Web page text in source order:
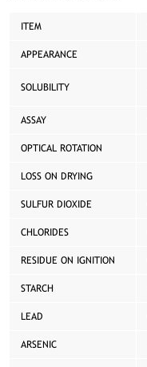
ITEM
APPEARANCE
SOLUBILITY
ASSAY
OPTICAL ROTATION
LOSS ON DRYING
SULFUR DIOXIDE
CHLORIDES
RESIDUE ON IGNITION
STARCH
LEAD
ARSENIC